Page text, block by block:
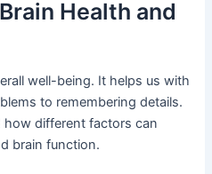
Health and
well-being. It helps us with
to remembering details.
how different factors can
brain function.